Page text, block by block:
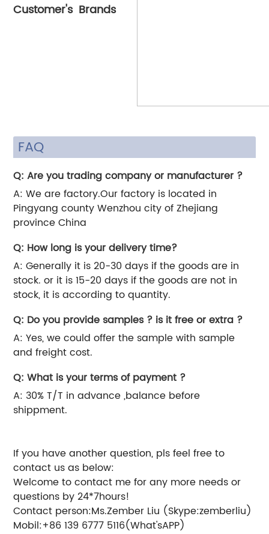
Customer's Brands
FAQ
Q: Are you trading company or manufacturer ?
A: We are factory.Our factory is located in
Pingyang county Wenzhou city of Zhejiang
province China
Q: How long is your delivery time?
A: Generally it is 20-30 days if the goods are in
stock. or it is 15-20 days if the goods are not in
stock, it is according to quantity.
Q: Do you provide samples ? is it free or extra ?
A: Yes, we could offer the sample with sample
and freight cost.
Q: What is your terms of payment ?
A: 30% T/T in advance ,balance before
shippment.
If you have another question, pls feel free to
contact us as below:
Welcome to contact me for any more needs or
questions by 24*7hours!
Contact person:Ms.Zember Liu (Skype:zemberliu)
Mobil:+86 139 6777 5116(What'sAPP)